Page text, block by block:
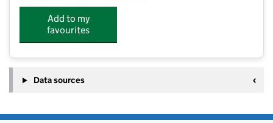
Add to my
favourites
Data sources